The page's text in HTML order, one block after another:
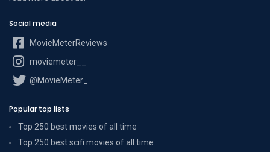
Social media
MovieMeterReviews
moviemeter__
@MovieMeter_
Popular top lists
Top 250 best movies of all time
Top 250 best scifi movies of all time